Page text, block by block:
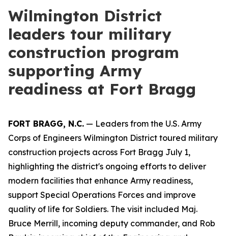
Wilmington District
leaders tour military
construction program
supporting Army
readiness at Fort Bragg
FORT BRAGG, N.C. — Leaders from the U.S. Army
Corps of Engineers Wilmington District toured military
construction projects across Fort Bragg July 1,
highlighting the district's ongoing efforts to deliver
modern facilities that enhance Army readiness,
support Special Operations Forces and improve
quality of life for Soldiers. The visit included Maj.
Bruce Merrill, incoming deputy commander, and Rob